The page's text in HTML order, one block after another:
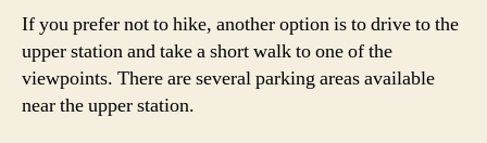
If you prefer not to hike, another option is to drive to the
upper station and take a short walk to one of the
viewpoints. There are several parking areas available
near the upper station.